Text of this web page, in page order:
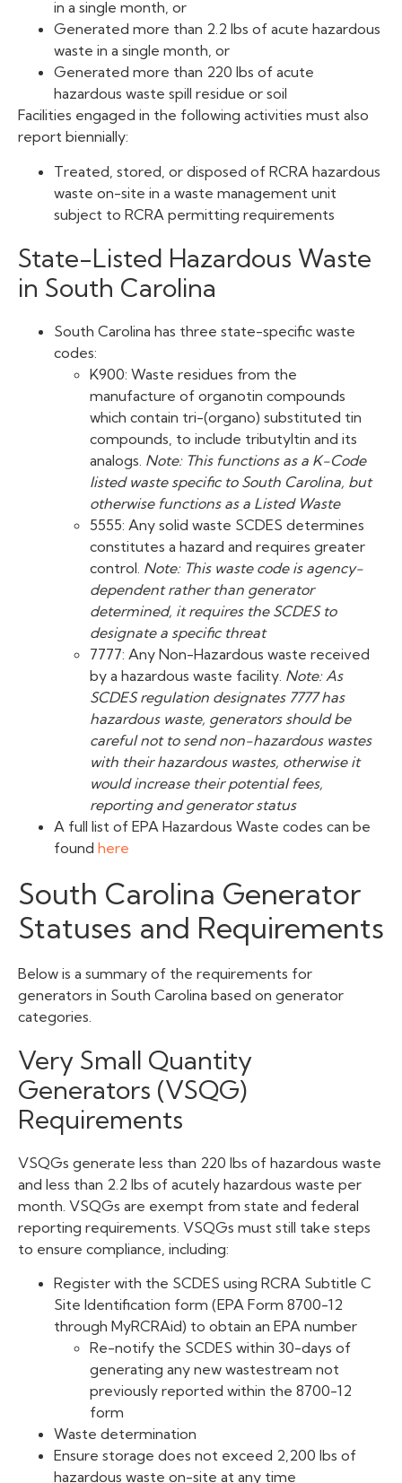
in a single month, or
Generated more than 2.2 lbs of acute hazardous
waste in a single month, or
Generated more than 220 lbs of acute
hazardous waste spill residue or soil
Facilities engaged in the following activities must also
report biennially:
Treated, stored, or disposed of RCRA hazardous
waste on-site in a waste management unit
subject to RCRA permitting requirements
State-Listed Hazardous Waste
in South Carolina
South Carolina has three state-specific waste
codes:
K900: Waste residues from the
manufacture of organotin compounds
which contain tri-(organo) substituted tin
compounds, to include tributyltin and its
analogs. Note: This functions as a K-Code
listed waste specific to South Carolina, but
otherwise functions as a Listed Waste
5555: Any solid waste SCDES determines
constitutes a hazard and requires greater
control. Note: This waste code is agency-
dependent rather than generator
determined, it requires the SCDES to
designate a specific threat
7777: Any Non-Hazardous waste received
by a hazardous waste facility. Note: As
SCDES regulation designates 7777 has
hazardous waste, generators should be
careful not to send non-hazardous wastes
with their hazardous wastes, otherwise it
would increase their potential fees,
reporting and generator status
A full list of EPA Hazardous Waste codes can be
found here
South Carolina Generator
Statuses and Requirements
Below is a summary of the requirements for
generators in South Carolina based on generator
categories.
Very Small Quantity
Generators (VSQG)
Requirements
VSQGs generate less than 220 lbs of hazardous waste
and less than 2.2 lbs of acutely hazardous waste per
month. VSQGs are exempt from state and federal
reporting requirements. VSQGs must still take steps
to ensure compliance, including:
Register with the SCDES using RCRA Subtitle C
Site Identification form (EPA Form 8700-12
through MyRCRAid) to obtain an EPA number
Re-notify the SCDES within 30-days of
generating any new wastestream not
previously reported within the 8700-12
form
Waste determination
Ensure storage does not exceed 2,200 lbs of
hazardous waste on-site at any time